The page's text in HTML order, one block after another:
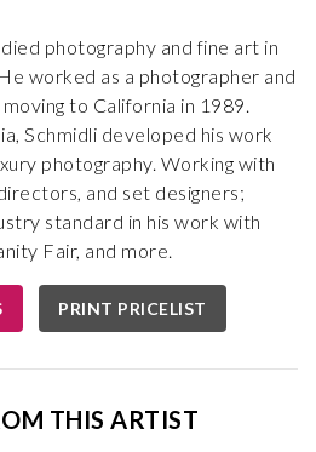
photography and fine art in
worked as a photographer and
to California in 1989.
Schmidli developed his work
photography. Working with
and set designers;
standard in his work with
Fair, and more.
PRINT PRICELIST
THIS ARTIST